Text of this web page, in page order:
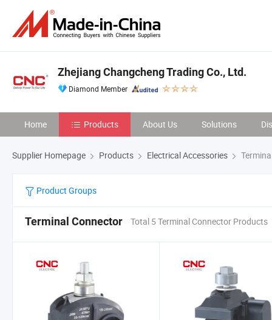
Zhejiang Changcheng Trading Co., Ltd.
Diamond Member
Home Products About Us Solutions
Supplier Homepage Products Electrical Accessories
Product Groups
Terminal Connector Total 5 Terminal Connector Products